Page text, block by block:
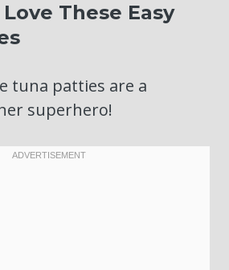
These Easy
tuna patties are a
superhero!